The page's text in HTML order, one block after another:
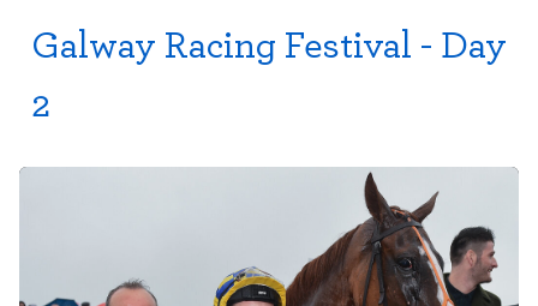
Galway Racing Festival - Day
2